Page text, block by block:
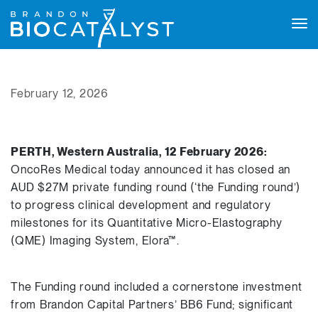
February 12, 2026
PERTH, Western Australia, 12 February 2026:
OncoRes Medical today announced it has closed an
AUD $27M private funding round (‘the Funding round’)
to progress clinical development and regulatory
milestones for its Quantitative Micro-Elastography
(QME) Imaging System, Elora™.
The Funding round included a cornerstone investment
from Brandon Capital Partners’ BB6 Fund; significant